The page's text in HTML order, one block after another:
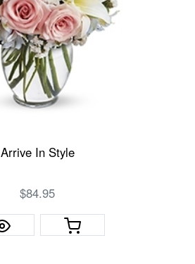
Arrive In Style
$84.95